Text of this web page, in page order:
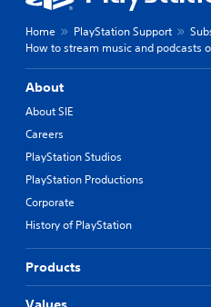
Home PlayStation Support
How to stream music and podcasts
About
About SIE
Careers
PlayStation Studios
PlayStation Productions
Corporate
History of PlayStation
Products